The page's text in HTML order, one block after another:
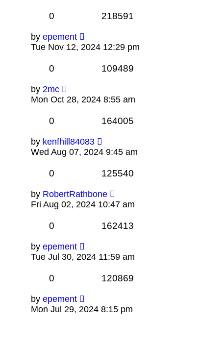
0 218591
by epement
Tue Nov 12, 2024 12:29 pm
0 109489
by 2mc
Mon Oct 28, 2024 8:55 am
0 164005
by kenfhill84083
Wed Aug 07, 2024 9:45 am
0 125540
by RobertRathbone
Fri Aug 02, 2024 10:47 am
0 162413
by epement
Tue Jul 30, 2024 11:59 am
0 120869
by epement
Mon Jul 29, 2024 8:15 pm